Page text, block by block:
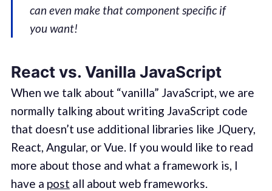
can even make that component specific if
you want!
React vs. Vanilla JavaScript
When we talk about “vanilla” JavaScript, we are
normally talking about writing JavaScript code
that doesn’t use additional libraries like JQuery,
React, Angular, or Vue. If you would like to read
more about those and what a framework is, I
have a post all about web frameworks.